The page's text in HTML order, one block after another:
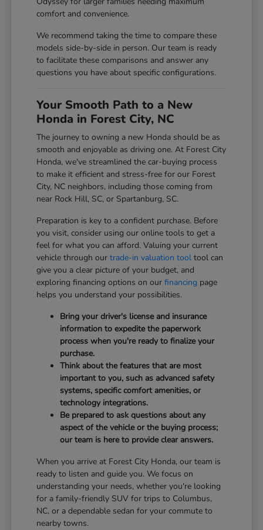
comfort and convenience.
We recommend taking the time to compare these
models side-by-side in person. Our team is ready
to facilitate these comparisons and answer any
questions you have about specific configurations.
Your Smooth Path to a New
Honda in Forest City, NC
The journey to owning a new Honda should be as
smooth and enjoyable as driving one. At Forest City
Honda, we've streamlined the car-buying process
to make it efficient and stress-free for our Forest
City, NC neighbors, including those coming from
near Rock Hill, SC, or Spartanburg, SC.
Preparation is key to a confident purchase. Before
you visit, consider using our online tools to get a
feel for what you can afford. Valuing your current
vehicle through ourtrade-in valuation tool tool can
give you a clear picture of your budget, and
exploring financing options on ourfinancing page
helps you understand your possibilities.
Bring your driver's license and insurance
information to expedite the paperwork
process when you're ready to finalize your
purchase.
Think about the features that are most
important to you, such as advanced safety
systems, specific comfort amenities, or
technology integrations.
Be prepared to ask questions about any
aspect of the vehicle or the buying process;
our team is here to provide clear answers.
When you arrive at Forest City Honda, our team is
ready to listen and guide you. We focus on
understanding your needs, whether you're looking
for a family-friendly SUV for trips to Columbus,
NC, or a dependable sedan for your commute to
nearby towns.